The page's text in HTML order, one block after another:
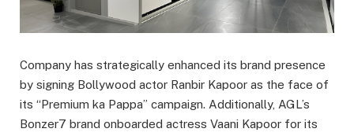
Company has strategically enhanced its brand presence
by signing Bollywood actor Ranbir Kapoor as the face of
its “Premium ka Pappa” campaign. Additionally, AGL’s
Bonzer7 brand onboarded actress Vaani Kapoor for its